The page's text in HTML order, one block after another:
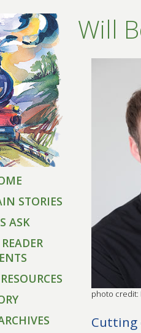
STORIES
ASK
Will
photo credit:
Cutting